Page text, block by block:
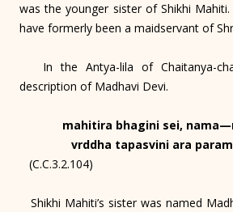
was the younger sister of Shikhi
have formerly been a maidservant of
In the Antya-lila of Chaitanya-
description of Madhavi Devi.
mahitira bhagini sei,
vrddha tapasvini ara
(C.C.3.2.104)
Shikhi Mahiti’s sister was named